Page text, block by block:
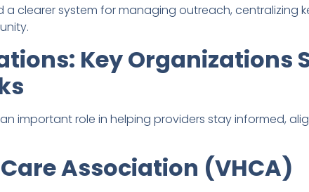
a clearer system for managing outreach, centralizing
Key Organizations
important role in helping providers stay informed,
Association (VHCA)